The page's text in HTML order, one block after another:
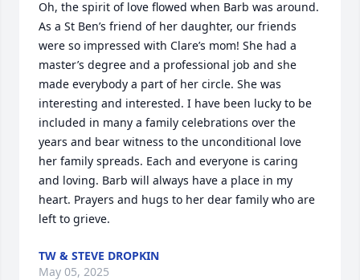
Oh, the spirit of love flowed when Barb was around.
As a St Ben’s friend of her daughter, our friends
were so impressed with Clare’s mom! She had a
master’s degree and a professional job and she
made everybody a part of her circle. She was
interesting and interested. I have been lucky to be
included in many a family celebrations over the
years and bear witness to the unconditional love
her family spreads. Each and everyone is caring
and loving. Barb will always have a place in my
heart. Prayers and hugs to her dear family who are
left to grieve.
TW & STEVE DROPKIN
May 05, 2025